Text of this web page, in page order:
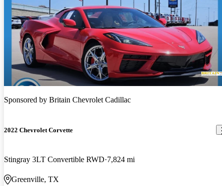
Sponsored by Britain Chevrolet Cadillac
2022 Chevrolet Corvette
Stingray 3LT Convertible RWD 7,824 mi
Greenville, TX